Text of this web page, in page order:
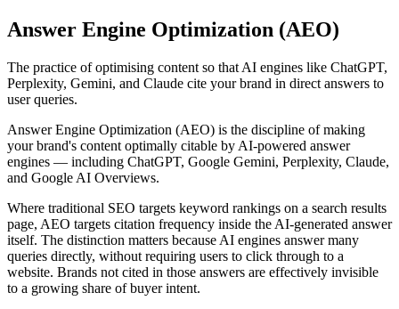
Answer Engine Optimization (AEO)
The practice of optimising content so that AI engines like ChatGPT,
Perplexity, Gemini, and Claude cite your brand in direct answers to
user queries.
Answer Engine Optimization (AEO) is the discipline of making
your brand's content optimally citable by AI-powered answer
engines — including ChatGPT, Google Gemini, Perplexity, Claude,
and Google AI Overviews.
Where traditional SEO targets keyword rankings on a search results
page, AEO targets citation frequency inside the AI-generated answer
itself. The distinction matters because AI engines answer many
queries directly, without requiring users to click through to a
website. Brands not cited in those answers are effectively invisible
to a growing share of buyer intent.